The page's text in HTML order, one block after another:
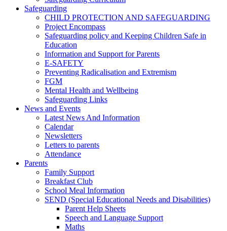
Safeguarding
CHILD PROTECTION AND SAFEGUARDING
Project Encompass
Safeguarding policy and Keeping Children Safe in
Education
Information and Support for Parents
E-SAFETY
Preventing Radicalisation and Extremism
FGM
Mental Health and Wellbeing
Safeguarding Links
News and Events
Latest News And Information
Calendar
Newsletters
Letters to parents
Attendance
Parents
Family Support
Breakfast Club
School Meal Information
SEND (Special Educational Needs and Disabilities)
Parent Help Sheets
Speech and Language Support
Maths